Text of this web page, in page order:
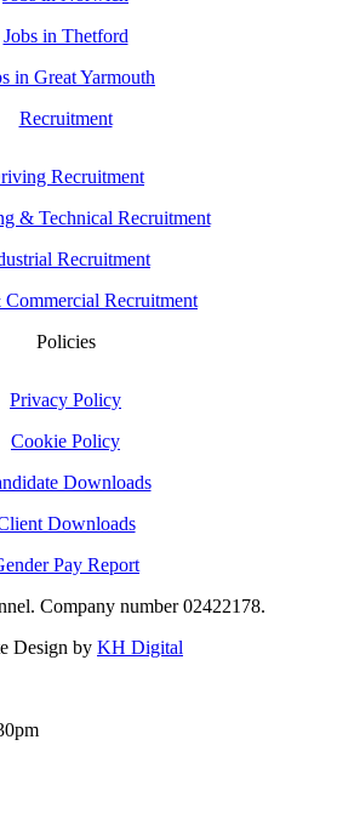
Jobs in Thetford
in Great Yarmouth
Recruitment
Recruitment
& Technical Recruitment
Recruitment
Recruitment
Policies
Privacy Policy
Cookie Policy
Downloads
Downloads
Pay Report
Company number 02422178.
Design by KH Digital